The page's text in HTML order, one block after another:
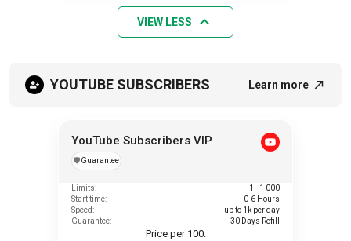
VIEW LESS
YOUTUBE SUBSCRIBERS Learn more
YouTube Subscribers VIP
️🛡️Guarantee
Limits:
1 - 1 000
Start time:
0-6 Hours
Speed:
up to 1k per day
Guarantee:
30 Days Refill
Price per 100: